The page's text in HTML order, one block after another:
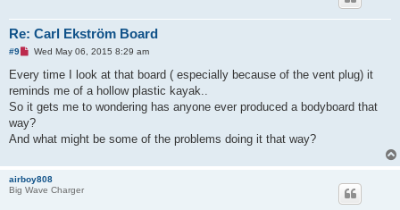
Re: Carl Ekström Board
#9
U
r
e
a
d
o
s
Wed May 06, 2015 8:29 am
Every time I look at that board ( especially because of the vent plug) it
reminds me of a hollow plastic kayak..
So it gets me to wondering has anyone ever produced a bodyboard that
way?
And what might be some of the problems doing it that way?
airboy808
Big Wave Charger